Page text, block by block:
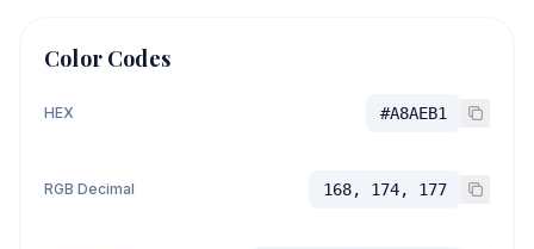
Color Codes
HEX #A8AEB1
RGB Decimal 168, 174, 177